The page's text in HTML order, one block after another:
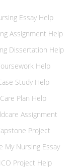
Essay Help
Assignment Help
Dissertation Help
Help
Study Help
Care Plan Help
Assignment
Project
My Nursing Essay
Project Help